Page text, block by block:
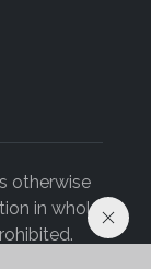
otherwise
in whole